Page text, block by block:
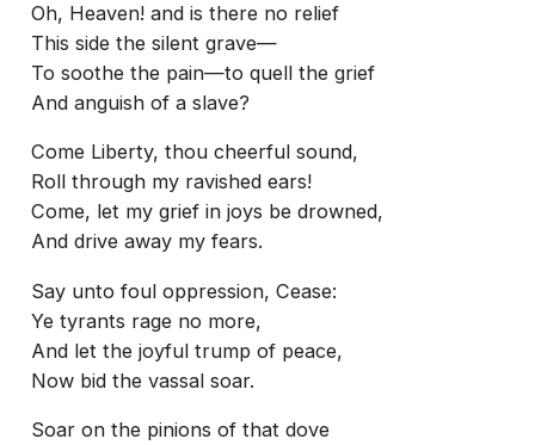
Oh, Heaven! and is there no relief
This side the silent grave—
To soothe the pain—to quell the grief
And anguish of a slave?
Come Liberty, thou cheerful sound,
Roll through my ravished ears!
Come, let my grief in joys be drowned,
And drive away my fears.
Say unto foul oppression, Cease:
Ye tyrants rage no more,
And let the joyful trump of peace,
Now bid the vassal soar.
Soar on the pinions of that dove